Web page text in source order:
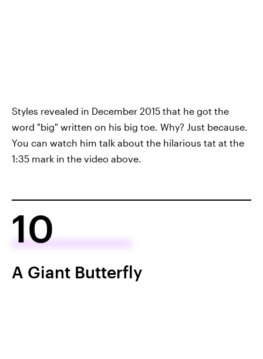
Styles revealed in December 2015 that he got the
word "big" written on his big toe. Why? Just because.
You can watch him talk about the hilarious tat at the
1:35 mark in the video above.
10
A Giant Butterfly